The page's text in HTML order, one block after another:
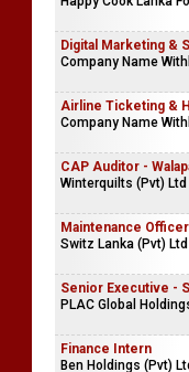
Digital Marketing &
Company Name
Airline Ticketing &
Company Name
CAP Auditor -
Winterquilts (Pvt) Ltd
Maintenance Officer
Switz Lanka (Pvt) Ltd
Senior Executive -
PLAC Global
Finance Intern
Ben Holdings (Pvt)